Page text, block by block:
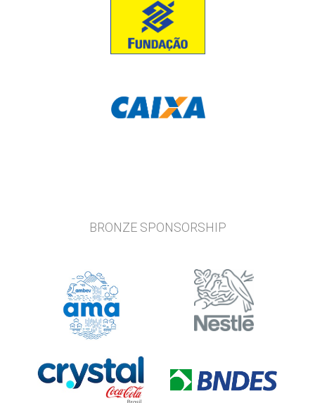
BRONZE SPONSORSHIP